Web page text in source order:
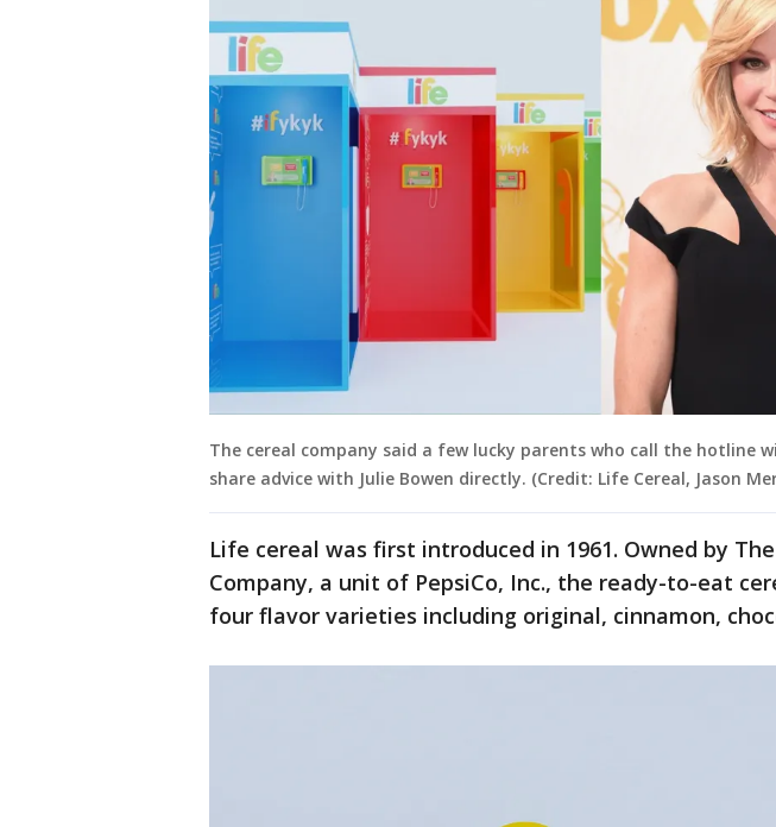
The cereal company said a few lucky parents who call the hotline
share advice with Julie Bowen directly. (Credit: Life Cereal, Jason
Life cereal was first introduced in 1961. Owned by
Company, a unit of PepsiCo, Inc., the ready-to-eat
four flavor varieties including original, cinnamon,